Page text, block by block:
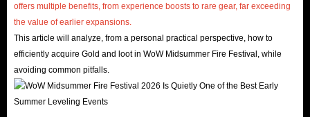
offers multiple benefits, from experience boosts to rare gear, far exceeding
the value of earlier expansions.
This article will analyze, from a personal practical perspective, how to
efficiently acquire Gold and loot in WoW Midsummer Fire Festival, while
avoiding common pitfalls.